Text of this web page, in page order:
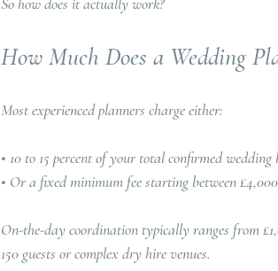
How Much Does a Wedding
Most experienced planners charge either:
• 10 to 15 percent of your total confirmed wedding
• Or a fixed minimum fee starting between
On-the-day coordination typically ranges from
150 guests or complex dry hire venues.